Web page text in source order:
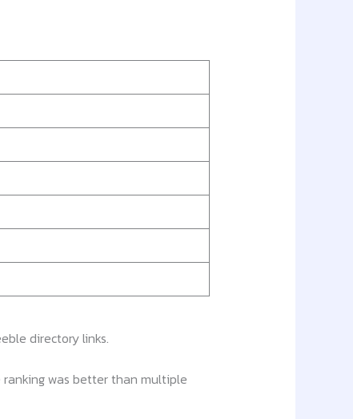
directory links.
ranking was better than multiple